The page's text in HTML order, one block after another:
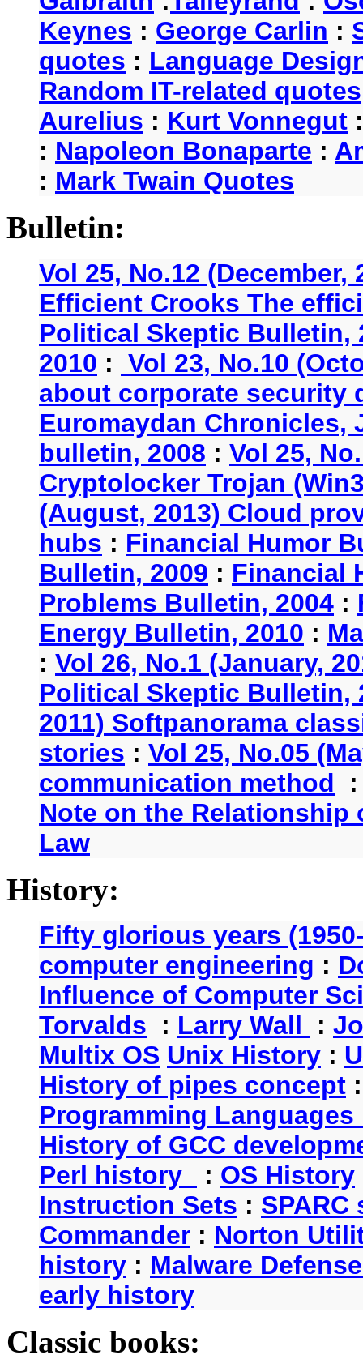
Keynes : George Carlin :
quotes : Language
Random IT-related quotes
Aurelius : Kurt Vonnegut
: Napoleon Bonaparte :
: Mark Twain Quotes
Bulletin:
Vol 25, No.12
Efficient Crooks The
Political Skeptic Bulletin,
2010 : Vol 23, No.10
about corporate security
Euromaydan Chronicles,
bulletin, 2008 : Vol 25,
Cryptolocker Trojan
(August, 2013) Cloud
hubs : Financial Humor
Bulletin, 2009 : Financial
Problems Bulletin, 2004 :
Energy Bulletin, 2010 :
: Vol 26, No.1 (January,
Political Skeptic Bulletin,
2011) Softpanorama
stories : Vol 25, No.05
communication method
Note on the Relationship
Law
History:
Fifty glorious years
computer engineering :
Influence of Computer
Torvalds : Larry Wall :
Multix OS Unix History :
History of pipes concept
Programming
History of GCC
Perl history
: OS History
Instruction Sets : SPARC
Commander : Norton
history : Malware
early history
Classic books: